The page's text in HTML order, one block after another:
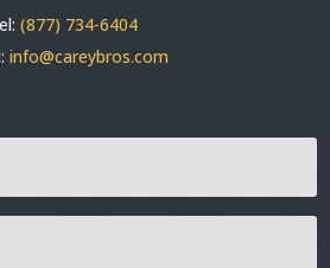
(877) 734-6404
info@careybros.com